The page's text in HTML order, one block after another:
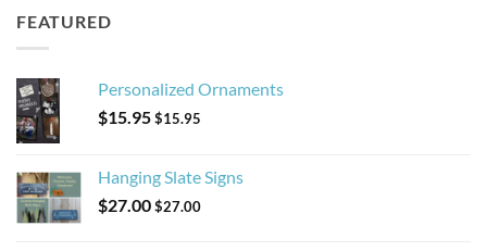
FEATURED
Personalized Ornaments
$15.95$15.95
Hanging Slate Signs
$27.00$27.00